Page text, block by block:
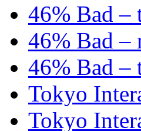
46% Bad –
46% Bad –
46% Bad –
Tokyo
Tokyo